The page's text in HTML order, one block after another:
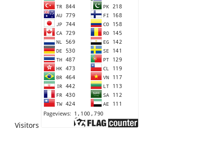
Visitors